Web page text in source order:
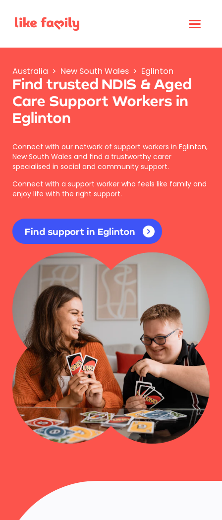
Australia > New South Wales > Eglinton
Find trusted NDIS & Aged
Care Support Workers in
Eglinton
Connect with our network of support workers in Eglinton,
New South Wales and find a trustworthy carer
specialised in social and community support.
Connect with a support worker who feels like family and
enjoy life with the right support.
Find support in Eglinton